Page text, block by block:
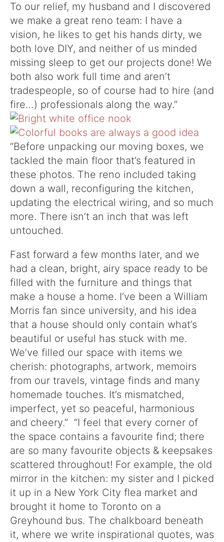
To our relief, my husband and I discovered
we make a great reno team: I have a
vision, he likes to get his hands dirty, we
both love DIY, and neither of us minded
missing sleep to get our projects done! We
both also work full time and aren’t
tradespeople, so of course had to hire (and
fire…) professionals along the way.”
“Before unpacking our moving boxes, we
tackled the main floor that’s featured in
these photos. The reno included taking
down a wall, reconfiguring the kitchen,
updating the electrical wiring, and so much
more. There isn’t an inch that was left
untouched.
Fast forward a few months later, and we
had a clean, bright, airy space ready to be
filled with the furniture and things that
make a house a home. I’ve been a William
Morris fan since university, and his idea
that a house should only contain what’s
beautiful or useful has stuck with me.
We’ve filled our space with items we
cherish: photographs, artwork, memoirs
from our travels, vintage finds and many
homemade touches. It’s mismatched,
imperfect, yet so peaceful, harmonious
and cheery.” “I feel that every corner of
the space contains a favourite find; there
are so many favourite objects & keepsakes
scattered throughout! For example, the old
mirror in the kitchen: my sister and I picked
it up in a New York City flea market and
brought it home to Toronto on a
Greyhound bus. The chalkboard beneath
it, where we write inspirational quotes, was